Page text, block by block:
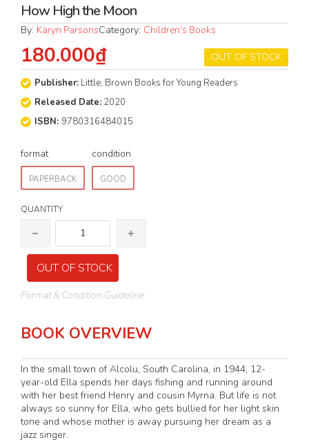
How High the Moon
By: Karyn ParsonsCategory: Children's Books
OUT OF STOCK
180.000₫
Publisher: Little, Brown Books for Young Readers
Released Date: 2020
ISBN: 9780316484015
format
PAPERBACK
condition
GOOD
QUANTITY
OUT OF STOCK
Format & Condition Guideline
BOOK OVERVIEW
In the small town of Alcolu, South Carolina, in 1944, 12-
year-old Ella spends her days fishing and running around
with her best friend Henry and cousin Myrna. But life is not
always so sunny for Ella, who gets bullied for her light skin
tone and whose mother is away pursuing her dream as a
jazz singer.